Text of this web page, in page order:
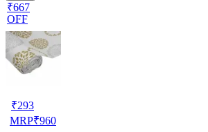
₹667
OFF
₹293
MRP₹960